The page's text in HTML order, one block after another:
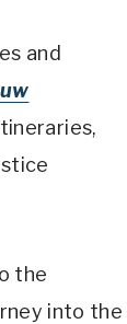
and
the
into the